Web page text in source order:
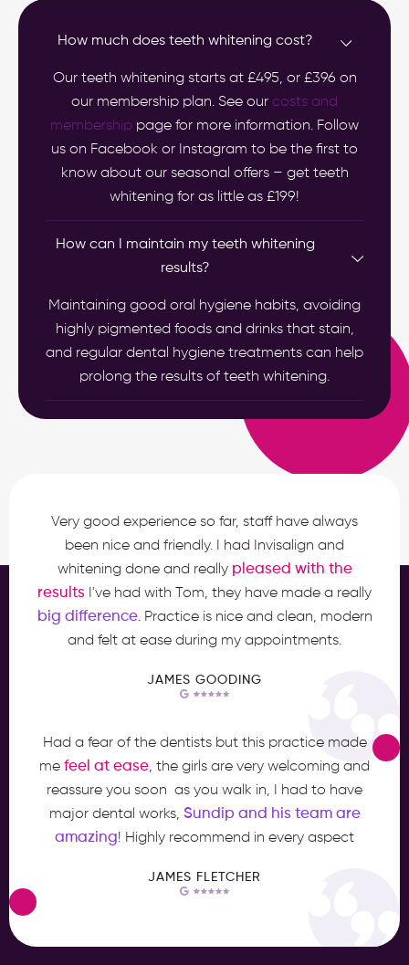
How much does teeth whitening cost?
Our teeth whitening starts at £495, or £396 on
our membership plan. See our costs and
membership page for more information. Follow
us on Facebook or Instagram to be the first to
know about our seasonal offers – get teeth
whitening for as little as £199!
How can I maintain my teeth whitening
results?
Maintaining good oral hygiene habits, avoiding
highly pigmented foods and drinks that stain,
and regular dental hygiene treatments can help
prolong the results of teeth whitening.
Very good experience so far, staff have always
been nice and friendly. I had Invisalign and
whitening done and really pleased with the
results I've had with Tom, they have made a really
big difference. Practice is nice and clean, modern
and felt at ease during my appointments.
JAMES GOODING
Had a fear of the dentists but this practice made
me feel at ease, the girls are very welcoming and
reassure you soon as you walk in, I had to have
major dental works, Sundip and his team are
amazing! Highly recommend in every aspect
JAMES FLETCHER